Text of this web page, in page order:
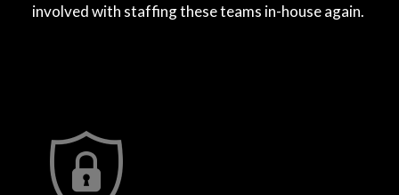
involved with staffing these teams in-house again.